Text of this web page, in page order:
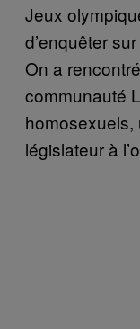
Jeux
d’enquêter
On a
communauté
homosexuels,
législateur à